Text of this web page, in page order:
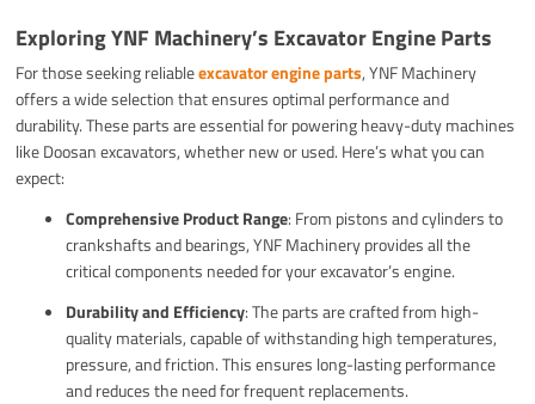
Exploring YNF Machinery’s Excavator Engine Parts
For those seeking reliableexcavator engine parts, YNF Machinery
offers a wide selection that ensures optimal performance and
durability. These parts are essential for powering heavy-duty machines
like Doosan excavators, whether new or used. Here’s what you can
expect:
Comprehensive Product Range: From pistons and cylinders to
crankshafts and bearings, YNF Machinery provides all the
critical components needed for your excavator’s engine.
Durability and Efficiency: The parts are crafted from high-
quality materials, capable of withstanding high temperatures,
pressure, and friction. This ensures long-lasting performance
and reduces the need for frequent replacements.